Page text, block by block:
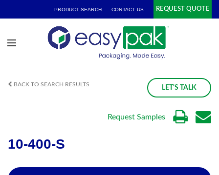
PRODUCT SEARCH CONTACT US REQUEST QUOTE
BACK TO SEARCH RESULTS LET'S TALK
Request Samples
10-400-S